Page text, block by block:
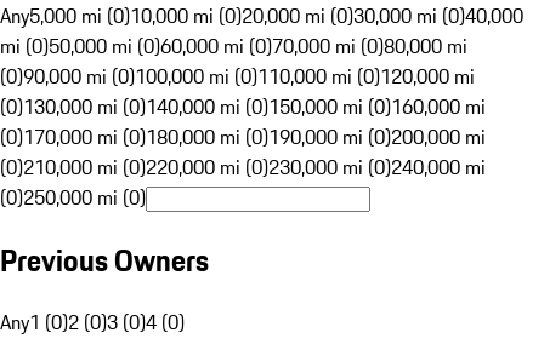
Any5,000 mi (0)10,000 mi (0)20,000 mi (0)30,000 mi (0)40,000
mi (0)50,000 mi (0)60,000 mi (0)70,000 mi (0)80,000 mi
(0)90,000 mi (0)100,000 mi (0)110,000 mi (0)120,000 mi
(0)130,000 mi (0)140,000 mi (0)150,000 mi (0)160,000 mi
(0)170,000 mi (0)180,000 mi (0)190,000 mi (0)200,000 mi
(0)210,000 mi (0)220,000 mi (0)230,000 mi (0)240,000 mi
(0)250,000 mi (0)
Previous Owners
Any1 (0)2 (0)3 (0)4 (0)